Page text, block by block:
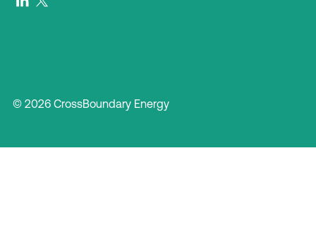
© 2026 CrossBoundary Energy